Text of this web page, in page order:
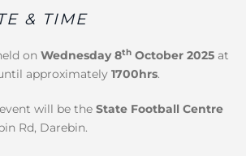
& TIME
on Wednesday 8th October 2025 at
approximately 1700hrs.
will be the State Football Centre
Rd, Darebin.